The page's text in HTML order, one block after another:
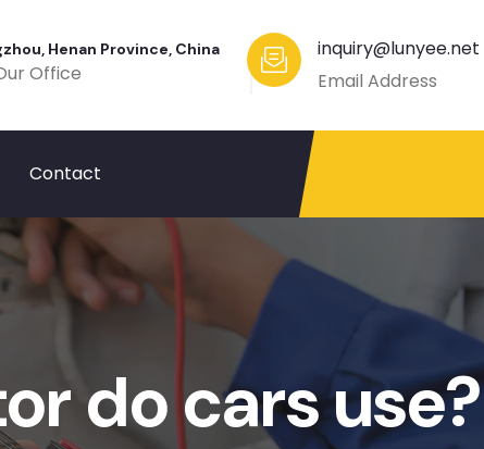
Henan Province, China
Office
inquiry@lunyee.net
Email Address
Contact
do cars use?